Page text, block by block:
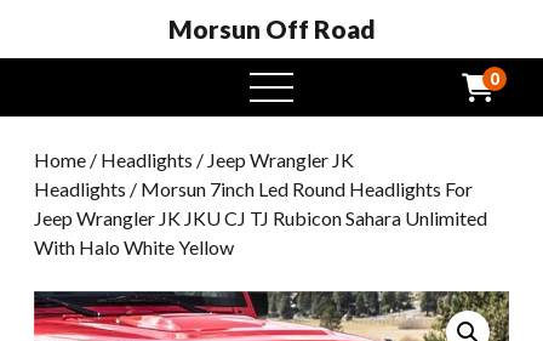
Morsun Off Road
open
menu
0
Home / Headlights / Jeep Wrangler JK
Headlights / Morsun 7inch Led Round Headlights For
Jeep Wrangler JK JKU CJ TJ Rubicon Sahara Unlimited
With Halo White Yellow